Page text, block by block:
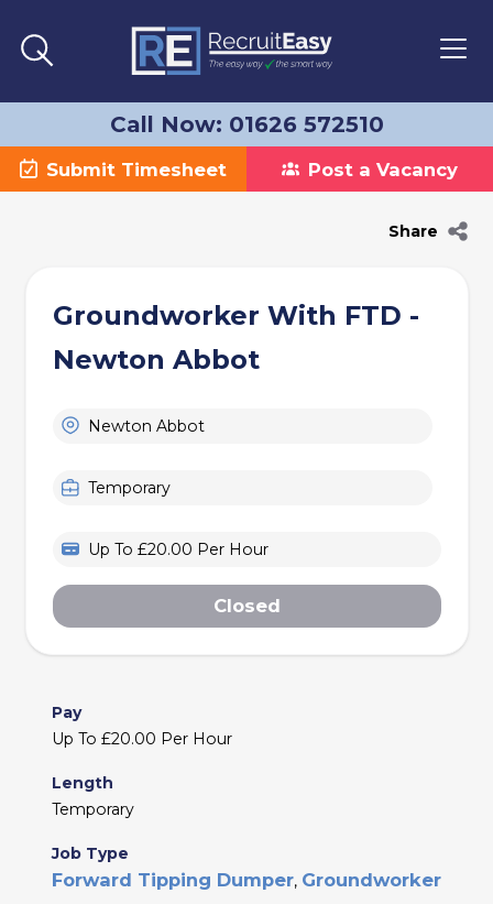
Call Now: 01626 572510
Submit Timesheet Post a Vacancy
Share
Groundworker With FTD -
Newton Abbot
Newton Abbot
Temporary
Up To £20.00 Per Hour
Closed
Pay
Up To £20.00 Per Hour
Length
Temporary
Job Type
Forward Tipping Dumper, Groundworker